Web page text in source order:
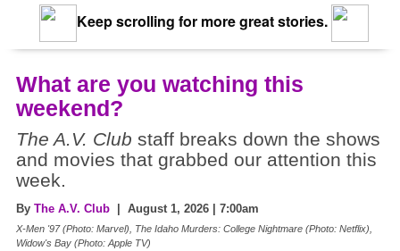
Keep scrolling for more great stories.
What are you watching this
weekend?
The A.V. Club staff breaks down the shows
and movies that grabbed our attention this
week.
By The A.V. Club | August 1, 2026 | 7:00am
X-Men '97 (Photo: Marvel), The Idaho Murders: College Nightmare (Photo: Netflix),
Widow's Bay (Photo: Apple TV)